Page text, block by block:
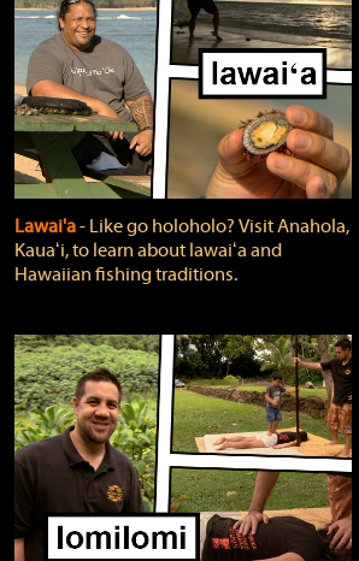
Lawai'a‐ Like go holoholo? Visit Anahola,
Kauaʻi, to learn about lawaiʻa and
Hawaiian fishing traditions.